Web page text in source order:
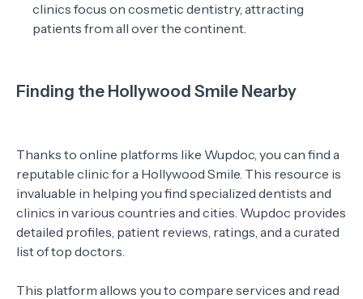
clinics focus on cosmetic dentistry, attracting
patients from all over the continent.
Finding the Hollywood Smile Nearby
Thanks to online platforms like Wupdoc, you can find a
reputable clinic for a Hollywood Smile. This resource is
invaluable in helping you find specialized dentists and
clinics in various countries and cities. Wupdoc provides
detailed profiles, patient reviews, ratings, and a curated
list of top doctors.
This platform allows you to compare services and read